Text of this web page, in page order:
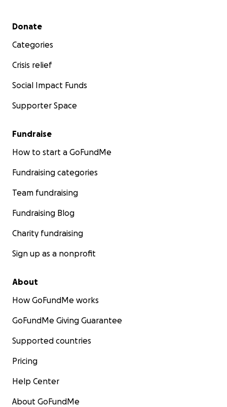
Secondary menu
Donate
Categories
Crisis relief
Social Impact Funds
Supporter Space
Fundraise
How to start a GoFundMe
Fundraising categories
Team fundraising
Fundraising Blog
Charity fundraising
Sign up as a nonprofit
About
How GoFundMe works
GoFundMe Giving Guarantee
Supported countries
Pricing
Help Center
About GoFundMe